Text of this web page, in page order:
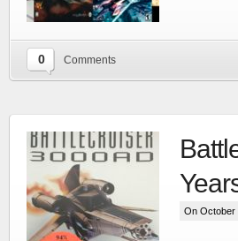
0 Comments
On October